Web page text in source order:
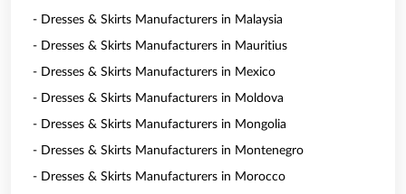
- Dresses & Skirts Manufacturers in Malaysia
- Dresses & Skirts Manufacturers in Mauritius
- Dresses & Skirts Manufacturers in Mexico
- Dresses & Skirts Manufacturers in Moldova
- Dresses & Skirts Manufacturers in Mongolia
- Dresses & Skirts Manufacturers in Montenegro
- Dresses & Skirts Manufacturers in Morocco